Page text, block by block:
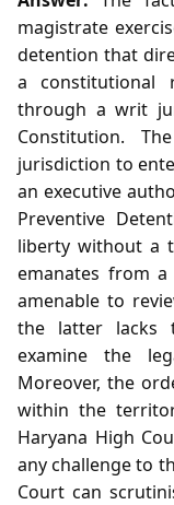
magistrate
detention that
a constitutional
through a writ
Constitution.
jurisdiction to
an executive
Preventive
liberty without a
emanates from
amenable to
the latter lacks
examine the
Moreover, the
within the
Haryana High
any challenge to
Court can